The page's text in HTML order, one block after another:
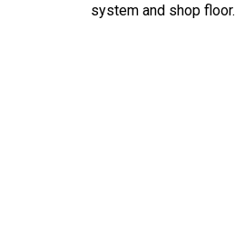
system and shop floor.